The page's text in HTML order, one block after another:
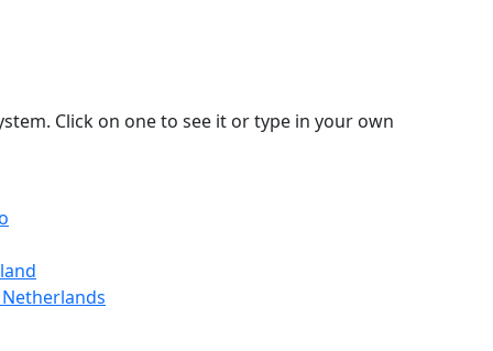
Click on one to see it or type in your own